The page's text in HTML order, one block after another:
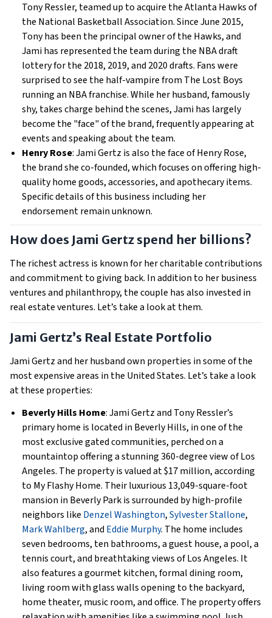
Tony Ressler, teamed up to acquire the Atlanta Hawks of
the National Basketball Association. Since June 2015,
Tony has been the principal owner of the Hawks, and
Jami has represented the team during the NBA draft
lottery for the 2018, 2019, and 2020 drafts. Fans were
surprised to see the half-vampire from The Lost Boys
running an NBA franchise. While her husband, famously
shy, takes charge behind the scenes, Jami has largely
become the "face" of the brand, frequently appearing at
events and speaking about the team.
Henry Rose: Jami Gertz is also the face of Henry Rose,
the brand she co-founded, which focuses on offering high-
quality home goods, accessories, and apothecary items.
Specific details of this business including her
endorsement remain unknown.
How does Jami Gertz spend her billions?
The richest actress is known for her charitable contributions
and commitment to giving back. In addition to her business
ventures and philanthropy, the couple has also invested in
real estate ventures. Let’s take a look at them.
Jami Gertz’s Real Estate Portfolio
Jami Gertz and her husband own properties in some of the
most expensive areas in the United States. Let’s take a look
at these properties:
Beverly Hills Home: Jami Gertz and Tony Ressler’s
primary home is located in Beverly Hills, in one of the
most exclusive gated communities, perched on a
mountaintop offering a stunning 360-degree view of Los
Angeles. The property is valued at $17 million, according
to My Flashy Home. Their luxurious 13,049-square-foot
mansion in Beverly Park is surrounded by high-profile
neighbors like Denzel Washington,Sylvester Stallone,
Mark Wahlberg, and Eddie Murphy. The home includes
seven bedrooms, ten bathrooms, a guest house, a pool, a
tennis court, and breathtaking views of Los Angeles. It
also features a gourmet kitchen, formal dining room,
living room with glass walls opening to the backyard,
home theater, music room, and office. The property offers